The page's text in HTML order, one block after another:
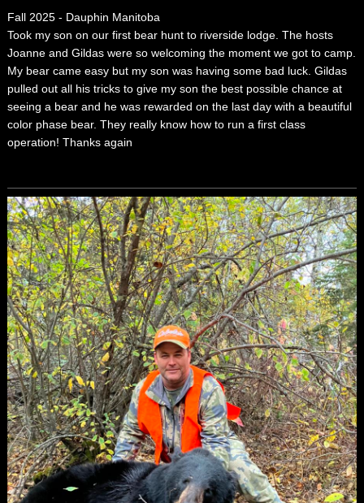
Fall 2025 - Dauphin Manitoba
Took my son on our first bear hunt to riverside lodge. The hosts
Joanne and Gildas were so welcoming the moment we got to camp.
My bear came easy but my son was having some bad luck. Gildas
pulled out all his tricks to give my son the best possible chance at
seeing a bear and he was rewarded on the last day with a beautiful
color phase bear. They really know how to run a first class
operation! Thanks again